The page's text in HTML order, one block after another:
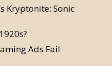
Kryptonite: Sonic
Ads Fail